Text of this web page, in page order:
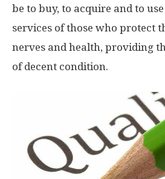
be to buy, to acquire and to
services of those who protect
nerves and health, providing
of decent condition.